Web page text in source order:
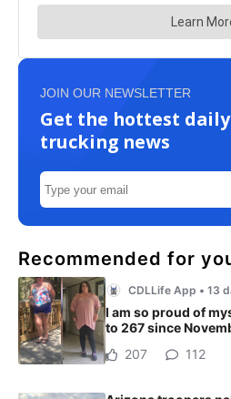
JOIN OUR NEWSLETTER
Get the hottest daily
trucking news